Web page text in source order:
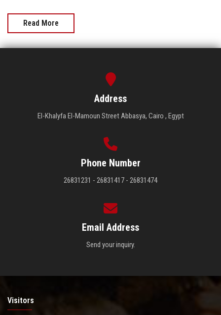
Read More
Address
El-Khalyfa El-Mamoun Street Abbasya, Cairo , Egypt
Phone Number
26831231 - 26831417 - 26831474
Email Address
Send your inquiry.
Visitors